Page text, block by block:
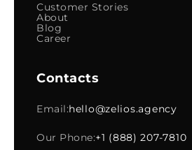
Contacts
Email:hello@zelios.agency
Our Phone:+1 (888) 207-7810
Customer Stories
About
Blog
Career